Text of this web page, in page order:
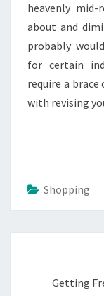
heavenly
about and
probably
for certain
require a
with revising
Shopping
Getting